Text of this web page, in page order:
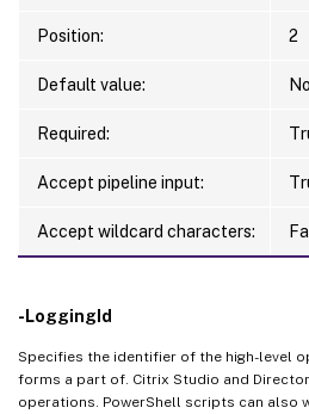
Position: 2
Default value:
Required:
Accept pipeline input:
Accept wildcard characters:
-LoggingId
Specifies the identifier of the high-level
forms a part of. Citrix Studio and
operations. PowerShell scripts can also